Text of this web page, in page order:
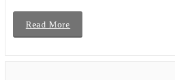
Read More